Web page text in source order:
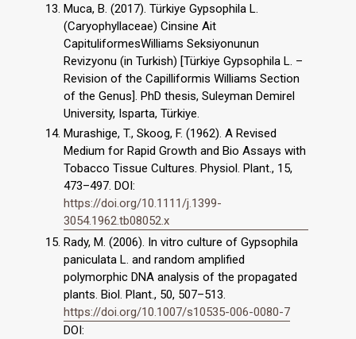
Muca, B. (2017). Türkiye Gypsophila L.
(Caryophyllaceae) Cinsine Ait
CapituliformesWilliams Seksiyonunun
Revizyonu (in Turkish) [Türkiye Gypsophila L. –
Revision of the Capilliformis Williams Section
of the Genus]. PhD thesis, Suleyman Demirel
University, Isparta, Türkiye.
Murashige, T., Skoog, F. (1962). A Revised
Medium for Rapid Growth and Bio Assays with
Tobacco Tissue Cultures. Physiol. Plant., 15,
473–497. DOI:
https://doi.org/10.1111/j.1399-
3054.1962.tb08052.x
Rady, M. (2006). In vitro culture of Gypsophila
paniculata L. and random amplified
polymorphic DNA analysis of the propagated
plants. Biol. Plant., 50, 507–513.
https://doi.org/10.1007/s10535-006-0080-7
DOI: